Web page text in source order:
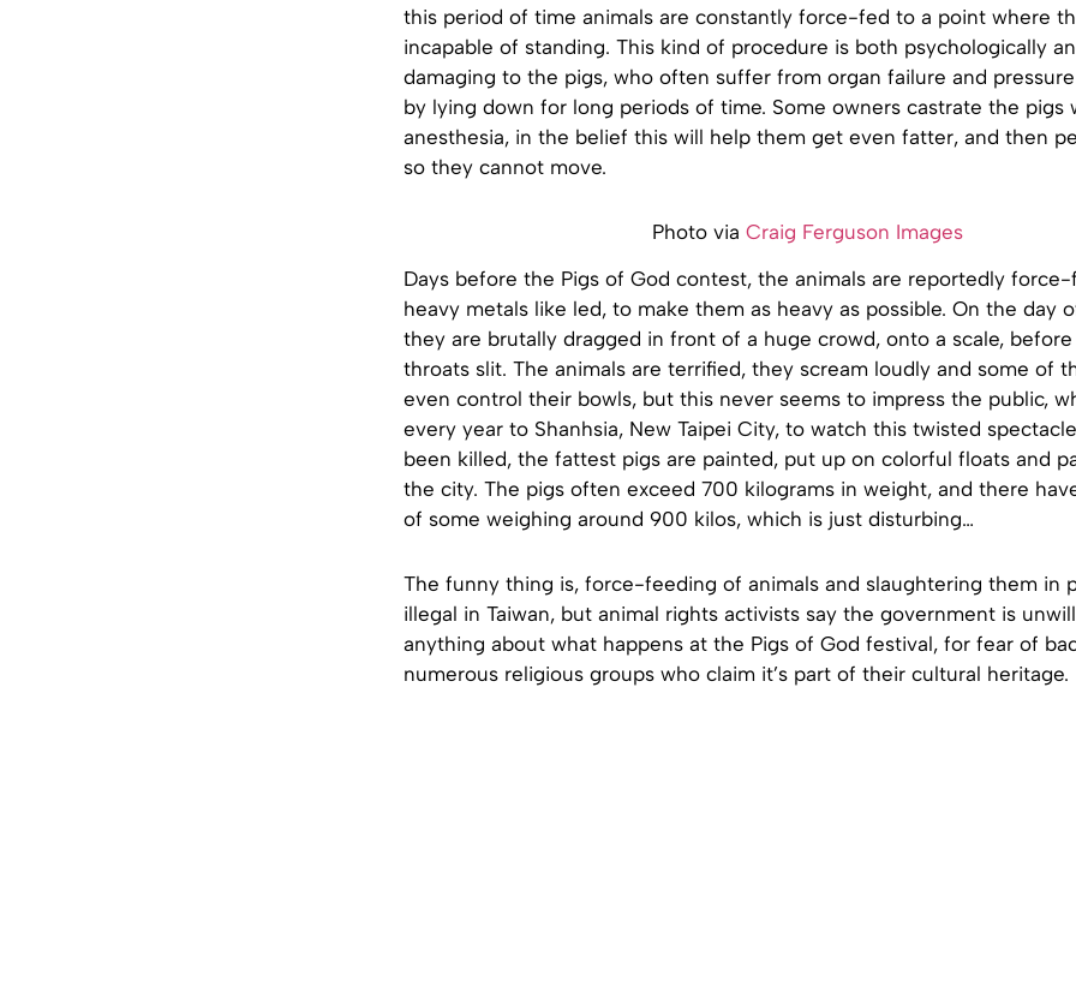
this period of time animals are constantly force-fed to a point where
incapable of standing. This kind of procedure is both psychologically
damaging to the pigs, who often suffer from organ failure and
by lying down for long periods of time. Some owners castrate the pigs
anesthesia, in the belief this will help them get even fatter, and then
so they cannot move.
Photo via Craig Ferguson Images
Days before the Pigs of God contest, the animals are reportedly force-
heavy metals like led, to make them as heavy as possible. On the day
they are brutally dragged in front of a huge crowd, onto a scale,
throats slit. The animals are terrified, they scream loudly and some of
even control their bowls, but this never seems to impress the public,
every year to Shanhsia, New Taipei City, to watch this twisted
been killed, the fattest pigs are painted, put up on colorful floats and
the city. The pigs often exceed 700 kilograms in weight, and there
of some weighing around 900 kilos, which is just disturbing…
The funny thing is, force-feeding of animals and slaughtering them in
illegal in Taiwan, but animal rights activists say the government is
anything about what happens at the Pigs of God festival, for fear of
numerous religious groups who claim it’s part of their cultural heritage.